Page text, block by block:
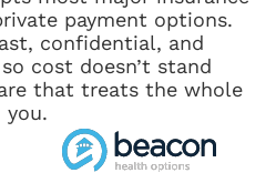
payment options.
confidential, and
cost doesn’t stand
that treats the whole
you.